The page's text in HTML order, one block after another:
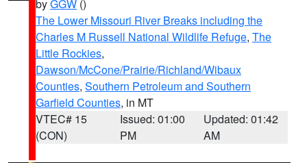
byGGW ()
The Lower Missouri River Breaks including the
Charles M Russell National Wildlife Refuge, The
Little Rockies,
Dawson/McCone/Prairie/Richland/Wibaux
Counties, Southern Petroleum and Southern
Garfield Counties, in MT
VTEC# 15
(CON)
Issued: 01:00
PM
Updated: 01:42
AM